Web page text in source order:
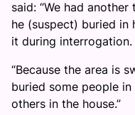
said: “We had
he (suspect) buried in
it during interrogation.
“Because the area is
buried some people
others in the house.”